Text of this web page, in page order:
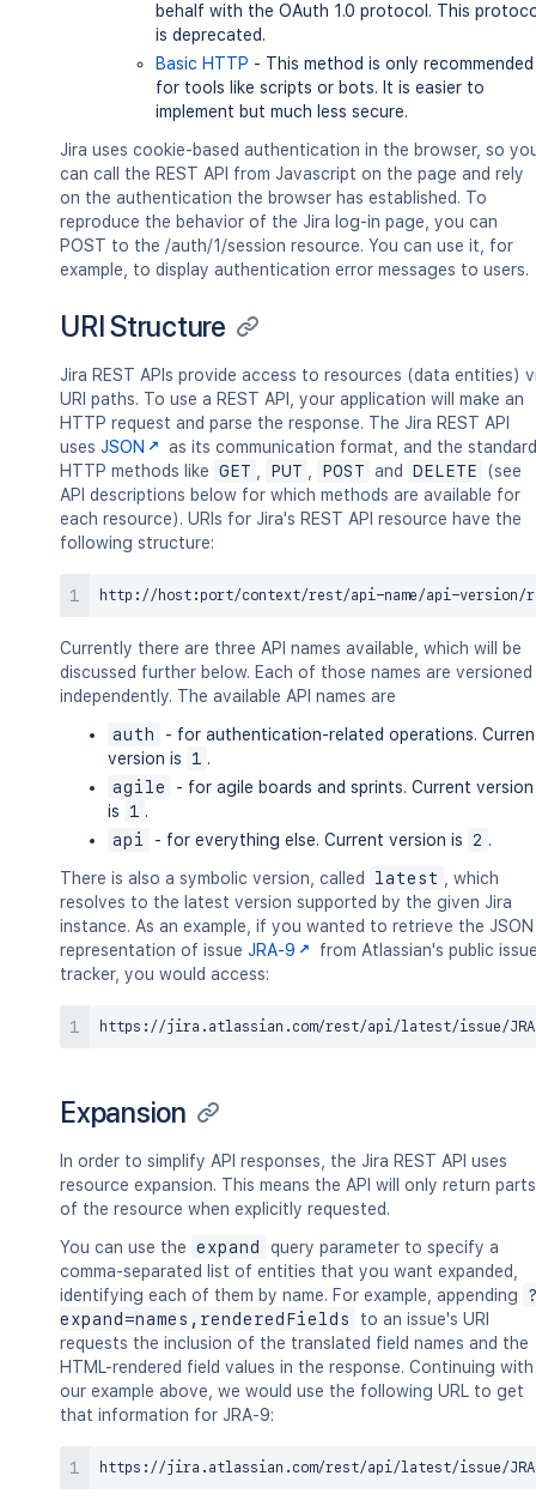
behalf with the OAuth 1.0 protocol. This
is deprecated.
Basic HTTP - This method is only recommended
for tools like scripts or bots. It is easier to
implement but much less secure.
Jira uses cookie-based authentication in the browser, so
can call the REST API from Javascript on the page and rely
on the authentication the browser has established. To
reproduce the behavior of the Jira log-in page, you can
POST to the /auth/1/session resource. You can use it, for
example, to display authentication error messages to users.
URI Structure
Jira REST APIs provide access to resources (data entities)
URI paths. To use a REST API, your application will make an
HTTP request and parse the response. The Jira REST API
uses JSON
as its communication format, and the standard
HTTP methods like GET PUT POST and DELETE
(see
API descriptions below for which methods are available for
each resource). URIs for Jira's REST API resource have the
following structure:
Currently there are three API names available, which will be
discussed further below. Each of those names are versioned
independently. The available API names are
auth
- for authentication-related operations.
version is
1 .
agile
- for agile boards and sprints. Current version
is
1 .
api
- for everything else. Current version is 2 .
There is also a symbolic version, called
latest
, which
resolves to the latest version supported by the given Jira
instance. As an example, if you wanted to retrieve the JSON
representation of issue JRA-9
from Atlassian's public
tracker, you would access:
Expansion
In order to simplify API responses, the Jira REST API uses
resource expansion. This means the API will only return parts
of the resource when explicitly requested.
You can use the expand
query parameter to specify a
comma-separated list of entities that you want expanded,
identifying each of them by name. For example, appending
expand=names,renderedFields
to an issue's URI
requests the inclusion of the translated field names and the
HTML-rendered field values in the response. Continuing with
our example above, we would use the following URL to get
that information for JRA-9: